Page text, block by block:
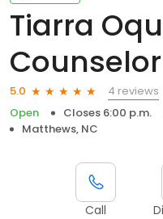
Tiarra
Counselor
5.0
4 reviews
Open
Closes 6:00 p.m.
Matthews, NC
Call